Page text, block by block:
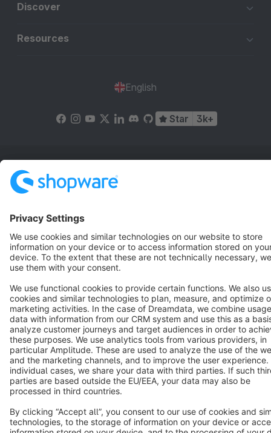
Discover
Resources
English
Star 3k+
Terms & Conditions
Copyright © shopware AG - All rights reserved
Notice: * All prices are quoted net of the statutory value-added tax